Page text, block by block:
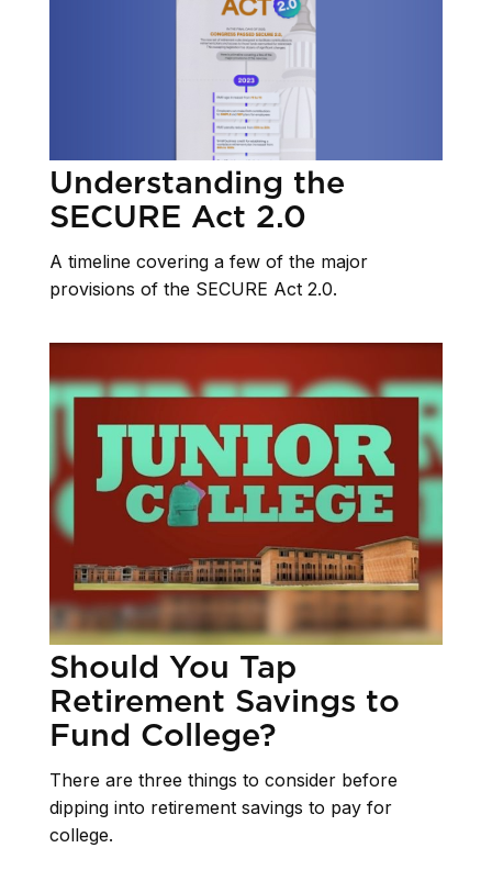
Understanding the
SECURE Act 2.0
A timeline covering a few of the major
provisions of the SECURE Act 2.0.
Should You Tap
Retirement Savings to
Fund College?
There are three things to consider before
dipping into retirement savings to pay for
college.